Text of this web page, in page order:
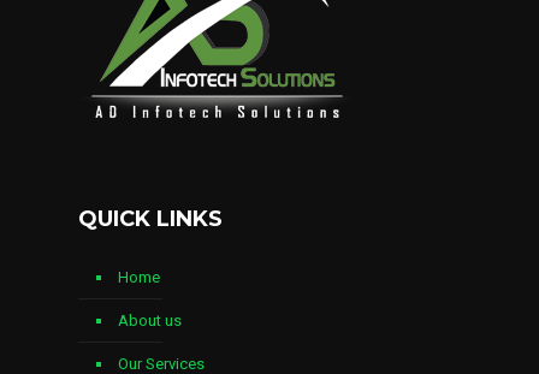
QUICK LINKS
Home
About us
Our Services